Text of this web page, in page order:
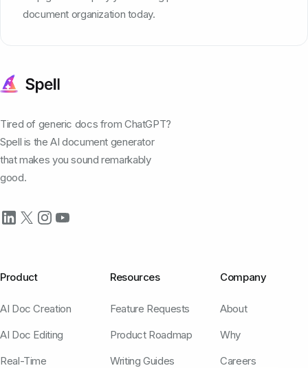
document organization today.
Tired of generic docs from ChatGPT?
Spell is the AI document generator
that makes you sound remarkably
good.
Product
AI Doc Creation
AI Doc Editing
Real-Time
Resources
Feature Requests
Product Roadmap
Writing Guides
Company
About
Why
Careers